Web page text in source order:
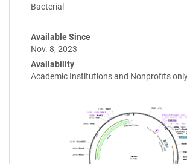
Bacterial
Available Since
Nov. 8, 2023
Availability
Academic Institutions and Nonprofits